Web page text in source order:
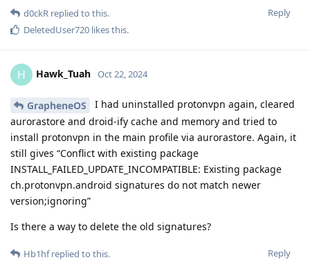
Reply
d0ckR replied to this.
DeletedUser720 likes this.
H Hawk_Tuah Oct 22, 2024
GrapheneOS
I had uninstalled protonvpn again, cleared
aurorastore and droid-ify cache and memory and tried to
install protonvpn in the main profile via aurorastore. Again, it
still gives “Conflict with existing package
INSTALL_FAILED_UPDATE_INCOMPATIBLE: Existing package
ch.protonvpn.android signatures do not match newer
version;ignoring”
Is there a way to delete the old signatures?
Reply
Hb1hfreplied to this.